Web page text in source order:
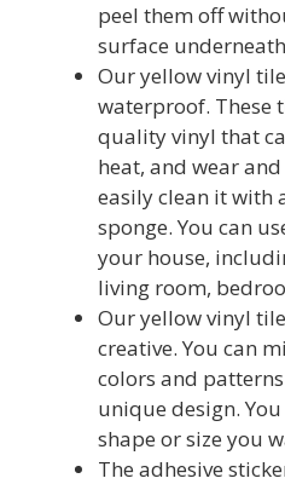
peel them off
surface
Our yellow vinyl
waterproof. These
quality vinyl that
heat, and wear
easily clean it with
sponge. You can
your house,
living room,
Our yellow vinyl
creative. You can
colors and
unique design.
shape or size you
The adhesive